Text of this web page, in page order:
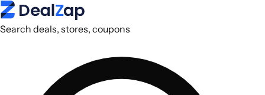
Search deals, stores, coupons